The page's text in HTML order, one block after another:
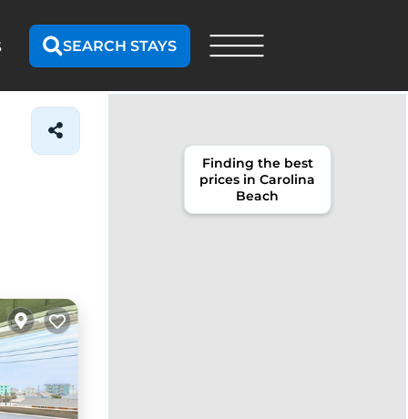
SEARCH STAYS
Finding the best
prices in Carolina
Beach